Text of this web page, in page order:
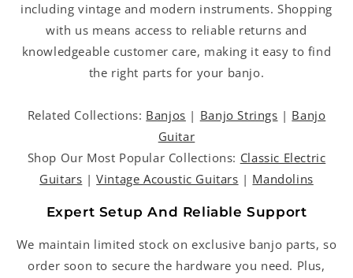
including vintage and modern instruments. Shopping
with us means access to reliable returns and
knowledgeable customer care, making it easy to find
the right parts for your banjo.
Related Collections: Banjos | Banjo Strings | Banjo
Guitar
Shop Our Most Popular Collections: Classic Electric
Guitars |Vintage Acoustic Guitars | Mandolins
Expert Setup And Reliable Support
We maintain limited stock on exclusive banjo parts, so
order soon to secure the hardware you need. Plus,